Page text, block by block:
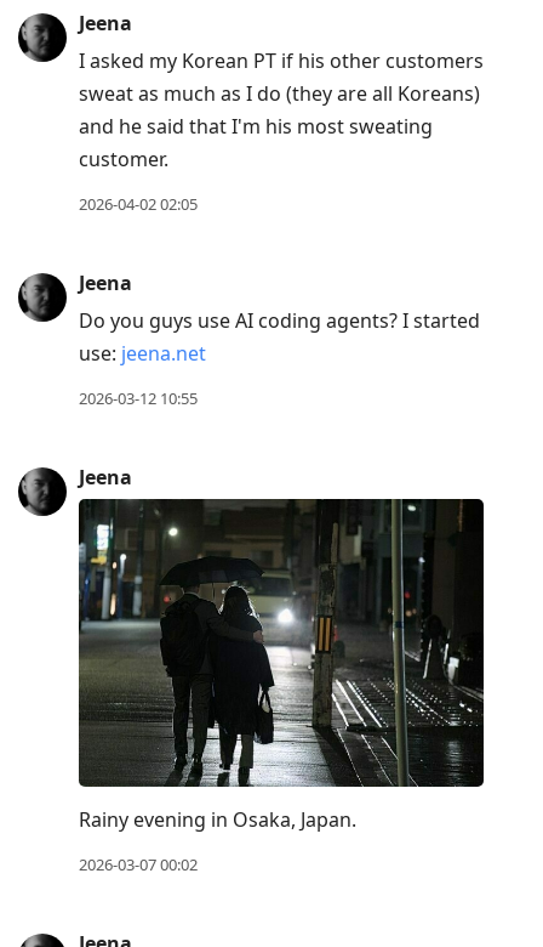
Jeena
I asked my Korean PT if his other customers
sweat as much as I do (they are all Koreans)
and he said that I'm his most sweating
customer.
2026-04-02 02:05
Jeena
Do you guys use AI coding agents? I started
use: jeena.net
2026-03-12 10:55
Jeena
Rainy evening in Osaka, Japan.
2026-03-07 00:02